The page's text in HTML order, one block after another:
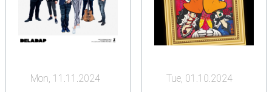
Mon, 11.11.2024 Tue, 01.10.2024